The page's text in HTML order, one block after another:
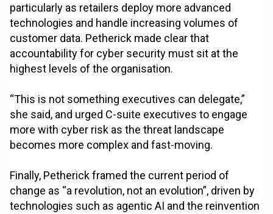
particularly as retailers deploy more advanced
technologies and handle increasing volumes of
customer data. Petherick made clear that
accountability for cyber security must sit at the
highest levels of the organisation.
“This is not something executives can delegate,”
she said, and urged C-suite executives to engage
more with cyber risk as the threat landscape
becomes more complex and fast-moving.
Finally, Petherick framed the current period of
change as “a revolution, not an evolution”, driven by
technologies such as agentic AI and the reinvention